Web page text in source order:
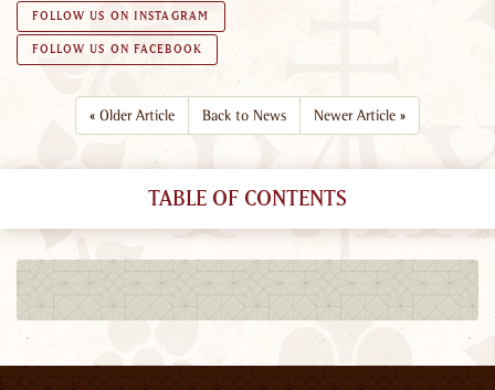
FOLLOW US ON INSTAGRAM
FOLLOW US ON FACEBOOK
« Older Article Back to News Newer Article »
TABLE OF CONTENTS